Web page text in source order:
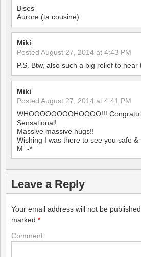
Bises
Aurore (ta cousine)
Miki
Posted August 27, 2014 at 4:43 PM
P.S. Btw, also such a big relief to hear
Miki
Posted August 27, 2014 at 4:41 PM
WHOOOOOOOOHOOOO!!!
Sensational!
Massive massive hugs!!
Wishing I was there to see you safe
M :-*
Leave a Reply
Your email address will not be published.
marked *
Comment